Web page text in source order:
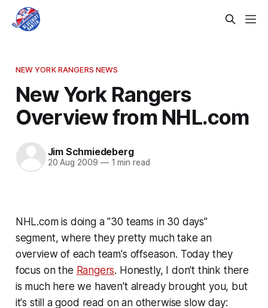
NEW YORK RANGERS NEWS
New York Rangers
Overview from NHL.com
Jim Schmiedeberg
20 Aug 2009 —1 min read
NHL.com is doing a "30 teams in 30 days"
segment, where they pretty much take an
overview of each team's offseason. Today they
focus on the Rangers. Honestly, I don't think there
is much here we haven't already brought you, but
it's still a good read on an otherwise slow day: